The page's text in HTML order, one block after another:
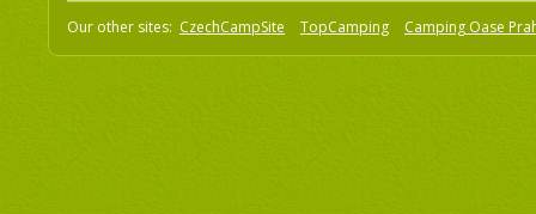
Our other sites: CzechCampSite TopCamping Camping Oase